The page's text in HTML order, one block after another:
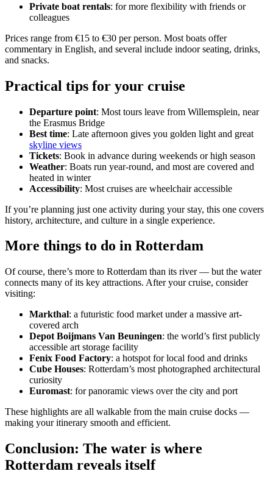
Private boat rentals: for more flexibility with friends or
colleagues
Prices range from €15 to €30 per person. Most boats offer
commentary in English, and several include indoor seating, drinks,
and snacks.
Practical tips for your cruise
Departure point: Most tours leave from Willemsplein, near
the Erasmus Bridge
Best time: Late afternoon gives you golden light and great
skyline views
Tickets: Book in advance during weekends or high season
Weather: Boats run year-round, and most are covered and
heated in winter
Accessibility: Most cruises are wheelchair accessible
If you’re planning just one activity during your stay, this one covers
history, architecture, and culture in a single experience.
More things to do in Rotterdam
Of course, there’s more to Rotterdam than its river — but the water
connects many of its key attractions. After your cruise, consider
visiting:
Markthal: a futuristic food market under a massive art-
covered arch
Depot Boijmans Van Beuningen: the world’s first publicly
accessible art storage facility
Fenix Food Factory: a hotspot for local food and drinks
Cube Houses: Rotterdam’s most photographed architectural
curiosity
Euromast: for panoramic views over the city and port
These highlights are all walkable from the main cruise docks —
making your itinerary smooth and efficient.
Conclusion: The water is where
Rotterdam reveals itself